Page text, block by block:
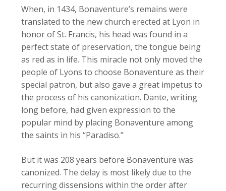
When, in 1434, Bonaventure’s remains were
translated to the new church erected at Lyon in
honor of St. Francis, his head was found in a
perfect state of preservation, the tongue being
as red as in life. This miracle not only moved the
people of Lyons to choose Bonaventure as their
special patron, but also gave a great impetus to
the process of his canonization. Dante, writing
long before, had given expression to the
popular mind by placing Bonaventure among
the saints in his “Paradiso.”
But it was 208 years before Bonaventure was
canonized. The delay is most likely due to the
recurring dissensions within the order after